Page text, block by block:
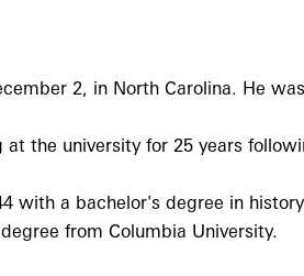
2, in North Carolina. He
the university for 25 years
with a bachelor's degree in
from Columbia University.